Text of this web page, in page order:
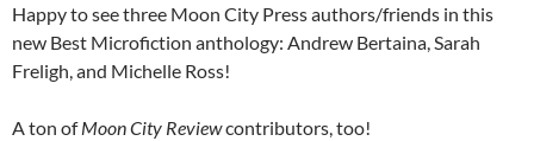
Happy to see three Moon City Press authors/friends in this
new Best Microfiction anthology: Andrew Bertaina, Sarah
Freligh, and Michelle Ross!
A ton ofMoon City Reviewcontributors, too!